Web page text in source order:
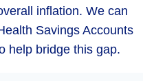
inflation. We can
Savings Accounts
help bridge this gap.